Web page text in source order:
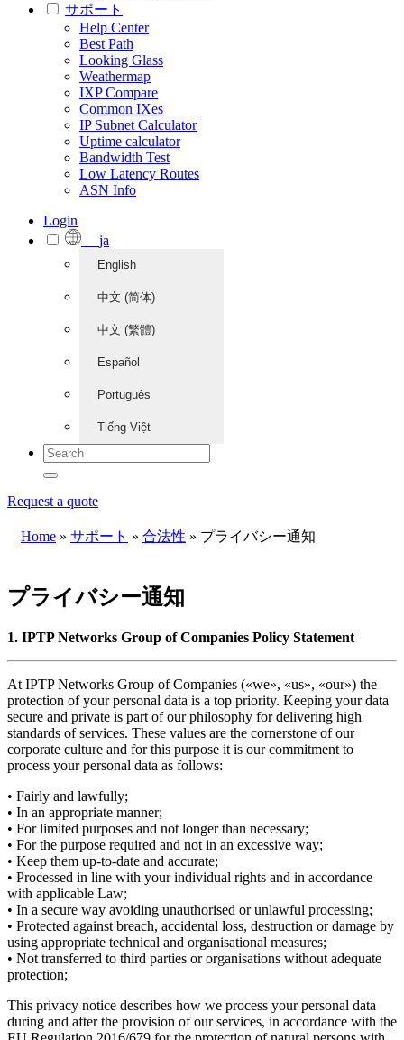
サポート
Help Center
Best Path
Looking Glass
Weathermap
IXP Compare
Common IXes
IP Subnet Calculator
Uptime calculator
Bandwidth Test
Low Latency Routes
ASN Info
Login
ja
English
中文 (简体)
中文 (繁體)
Español
Português
Tiếng Việt
Request a quote
Home » サポート » 合法性 » プライバシー通知
プライバシー通知
1. IPTP Networks Group of Companies Policy Statement
At IPTP Networks Group of Companies («we», «us», «our») the
protection of your personal data is a top priority. Keeping your data
secure and private is part of our philosophy for delivering high
standards of services. These values are the cornerstone of our
corporate culture and for this purpose it is our commitment to
process your personal data as follows:
• Fairly and lawfully;
• In an appropriate manner;
• For limited purposes and not longer than necessary;
• For the purpose required and not in an excessive way;
• Keep them up-to-date and accurate;
• Processed in line with your individual rights and in accordance
with applicable Law;
• In a secure way avoiding unauthorised or unlawful processing;
• Protected against breach, accidental loss, destruction or damage by
using appropriate technical and organisational measures;
• Not transferred to third parties or organisations without adequate
protection;
This privacy notice describes how we process your personal data
during and after the provision of our services, in accordance with the